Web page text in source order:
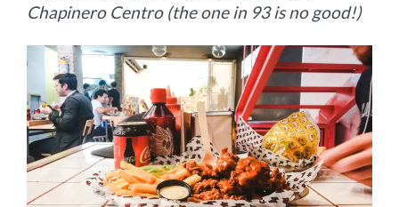
Chapinero Centro (the one in 93 is no good!)